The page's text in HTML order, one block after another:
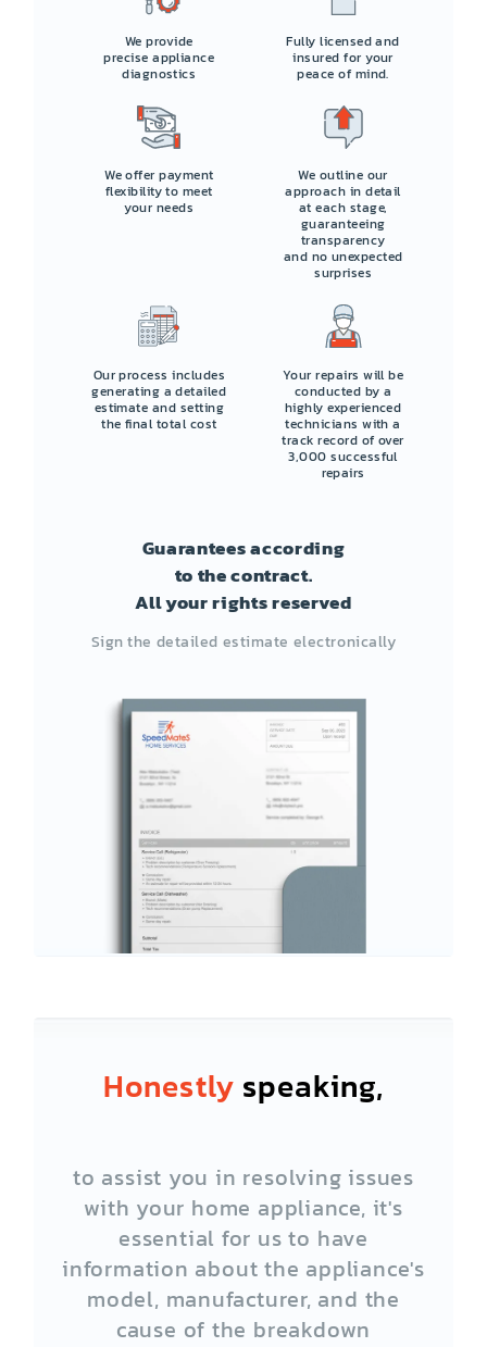
We provide
precise appliance
diagnostics
Fully licensed and
insured for your
peace of mind.
We offer payment
flexibility to meet
your needs
We outline our
approach in detail
at each stage,
guaranteeing
transparency
and no unexpected
surprises
Our process includes
generating a detailed
estimate and setting
the final total cost
Your repairs will be
conducted by a
highly experienced
technicians with a
track record of over
3,000 successful
repairs
Guarantees according
to the contract.
All your rights reserved
Sign the detailed estimate electronically
Honestly speaking,
to assist you in resolving issues
with your home appliance, it's
essential for us to have
information about the appliance's
model, manufacturer, and the
cause of the breakdown